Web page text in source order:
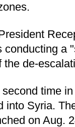
conducting a
the de-
time
into Syria.
on Aug.